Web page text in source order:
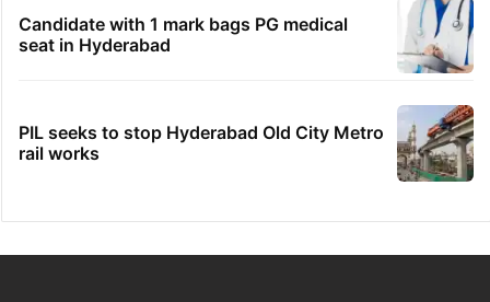
Candidate with 1 mark bags PG medical
seat in Hyderabad
PIL seeks to stop Hyderabad Old City Metro
rail works